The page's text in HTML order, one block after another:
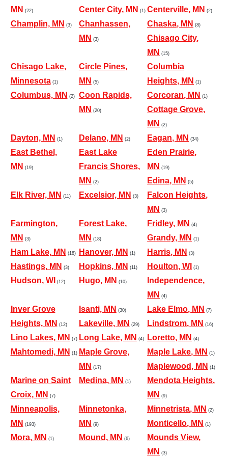
MN (22) Center City, MN (1) Centerville, MN (2)
Champlin, MN (3)
Chanhassen,
MN (3)
Chaska, MN (8)
Chisago City,
MN (15)
Chisago Lake,
Minnesota(1)
Circle Pines,
MN (5)
Columbia
Heights, MN (1)
Columbus, MN (2)
Coon Rapids,
MN (20)
Corcoran, MN (1)
Cottage Grove,
MN (2)
Dayton, MN (1) Delano, MN (2) Eagan, MN (34)
East Bethel,
MN (19)
East Lake
Francis Shores,
MN (2)
Eden Prairie,
MN (19)
Edina, MN (5)
Elk River, MN (11) Excelsior, MN (3)
Falcon Heights,
MN (3)
Farmington,
MN (3)
Forest Lake,
MN (18)
Fridley, MN (4)
Grandy, MN (1)
Ham Lake, MN (18) Hanover, MN (1) Harris, MN (3)
Hastings, MN (3) Hopkins, MN (11) Houlton, WI (1)
Hudson, WI (12) Hugo, MN (10)
Independence,
MN (4)
Inver Grove
Heights, MN (12)
Isanti, MN (30) Lake Elmo, MN (7)
Lakeville, MN (29) Lindstrom, MN (16)
Lino Lakes, MN (7) Long Lake, MN (4) Loretto, MN (4)
Mahtomedi, MN (1)
Maple Grove,
MN (17)
Maple Lake, MN (1)
Maplewood, MN (1)
Marine on Saint
Croix, MN (7)
Medina, MN (1)
Mendota Heights,
MN (9)
Minneapolis,
MN (193)
Minnetonka,
MN (9)
Minnetrista, MN (2)
Monticello, MN (1)
Mora, MN (1) Mound, MN (6)
Mounds View,
MN (3)